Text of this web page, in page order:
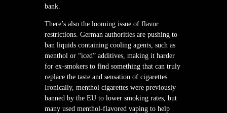
bank.
There’s also the looming issue of flavor
restrictions. German authorities are pushing to
ban liquids containing cooling agents, such as
menthol or “iced” additives, making it harder
for ex-smokers to find something that can truly
replace the taste and sensation of cigarettes.
Ironically, menthol cigarettes were previously
banned by the EU to lower smoking rates, but
many used menthol-flavored vaping to help